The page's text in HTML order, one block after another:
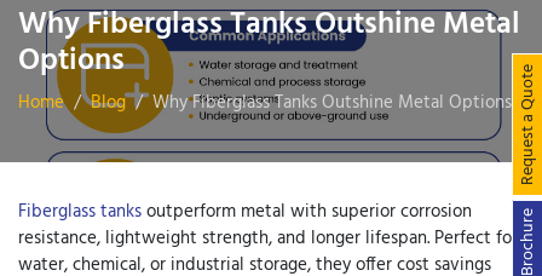
Why Fiberglass Tanks Outshine Metal
Options
Home Blog Why Fiberglass Tanks Outshine Metal Options
Fiberglass tanksoutperform metal with superior corrosion
resistance, lightweight strength, and longer lifespan. Perfect for
water, chemical, or industrial storage, they offer cost savings
Request a Quote